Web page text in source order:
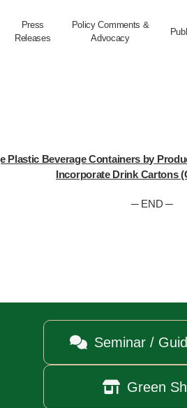
Press
Releases
Policy Comments &
Advocacy
Plastic Beverage Containers by
Incorporate Drink Cartons
─ END ─
 Seminar /
 Green